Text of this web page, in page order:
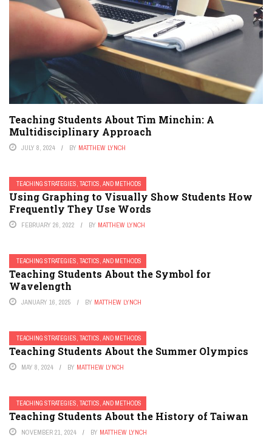
Teaching Students About Tim Minchin: A
Multidisciplinary Approach
JULY 8, 2024 BY MATTHEW LYNCH
TEACHING STRATEGIES, TACTICS, AND METHODS
Using Graphing to Visually Show Students How
Frequently They Use Words
FEBRUARY 26, 2022 BY MATTHEW LYNCH
TEACHING STRATEGIES, TACTICS, AND METHODS
Teaching Students About the Symbol for
Wavelength
JANUARY 16, 2025 BY MATTHEW LYNCH
TEACHING STRATEGIES, TACTICS, AND METHODS
Teaching Students About the Summer Olympics
MAY 8, 2024 BY MATTHEW LYNCH
TEACHING STRATEGIES, TACTICS, AND METHODS
Teaching Students About the History of Taiwan
NOVEMBER 21, 2024 BY MATTHEW LYNCH